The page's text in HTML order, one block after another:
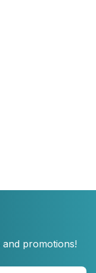
promotions!